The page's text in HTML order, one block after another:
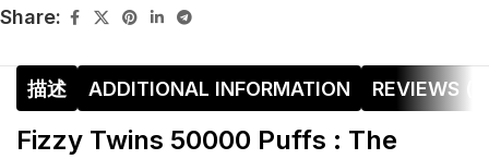
Share:
描述 ADDITIONAL INFORMATION REVIEWS
Fizzy Twins 50000 Puffs : The